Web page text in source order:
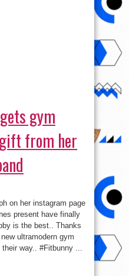
gym
from her
on her instagram page
present have finally
is the best.. Thanks
ultramodern gym
way.. #Fitbunny ...